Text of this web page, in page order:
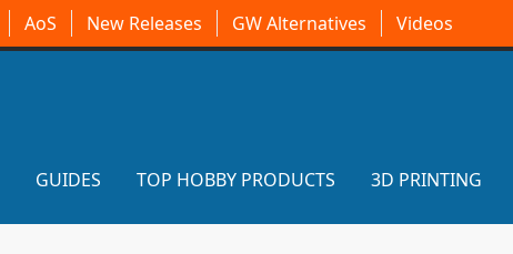
AoS New Releases GW Alternatives Videos
GUIDES TOP HOBBY PRODUCTS 3D PRINTING